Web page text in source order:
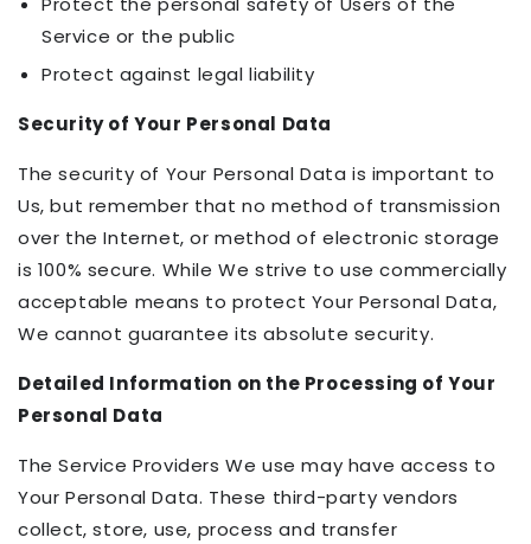
Service or the public
Protect against legal liability
Security of Your Personal Data
The security of Your Personal Data is important to
Us, but remember that no method of transmission
over the Internet, or method of electronic storage
is 100% secure. While We strive to use commercially
acceptable means to protect Your Personal Data,
We cannot guarantee its absolute security.
Detailed Information on the Processing of Your
Personal Data
The Service Providers We use may have access to
Your Personal Data. These third-party vendors
collect, store, use, process and transfer